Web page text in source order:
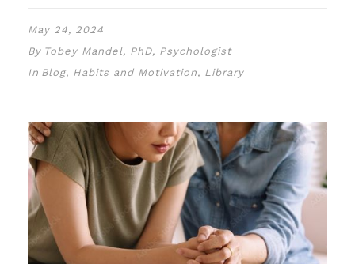
May 24, 2024
By Tobey Mandel, PhD, Psychologist
In Blog, Habits and Motivation, Library